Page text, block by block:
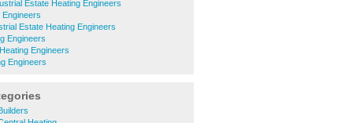
Estate Heating Engineers
Engineers
Estate Heating Engineers
Engineers
Engineers
Engineers